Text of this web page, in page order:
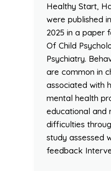
Healthy Start,
were published
2025 in a paper
Of Child
Psychiatry.
are common in
associated with
mental health
educational and
difficulties
study assessed
feedback